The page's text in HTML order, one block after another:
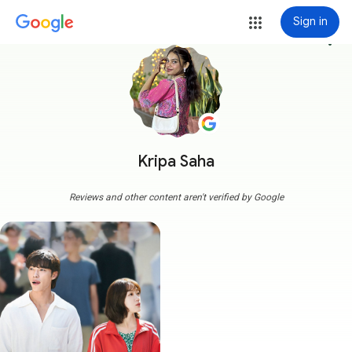
Sign in
Kripa Saha
more_vert
Reviews and other content aren't verified by Google